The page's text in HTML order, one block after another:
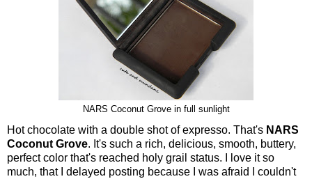
NARS Coconut Grove in full sunlight
Hot chocolate with a double shot of expresso. That's NARS
Coconut Grove. It's such a rich, delicious, smooth, buttery,
perfect color that's reached holy grail status. I love it so
much, that I delayed posting because I was afraid I couldn't